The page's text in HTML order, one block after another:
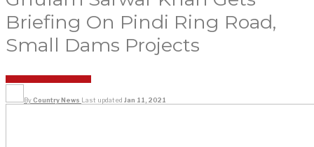
Briefing On Pindi Ring Road,
Small Dams Projects
ByCountry News Last updated Jan 11, 2021